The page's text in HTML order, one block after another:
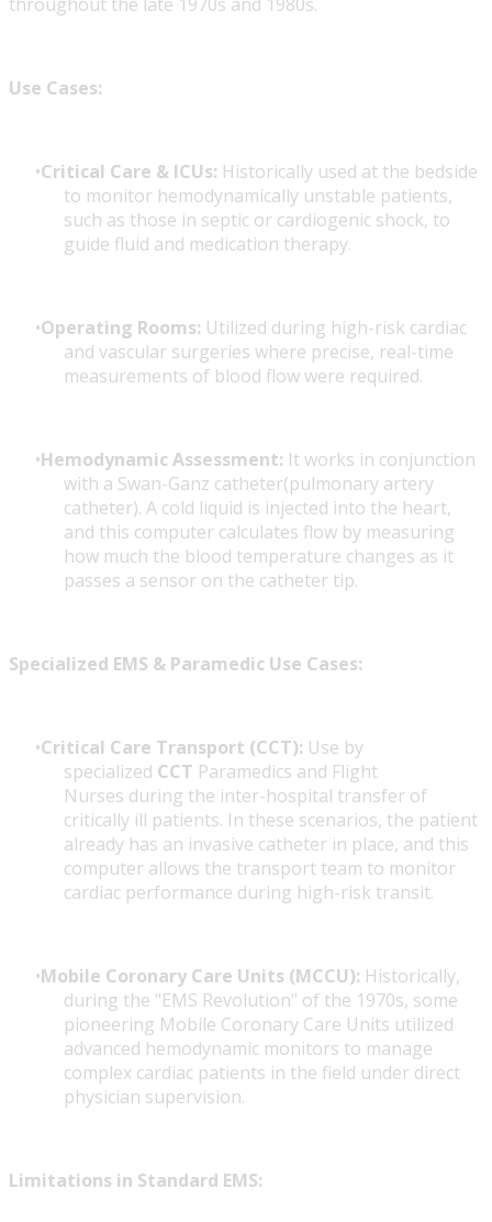
Use Cases:
Critical Care & ICUs: Historically used at the bedside
to monitor hemodynamically unstable patients,
such as those in septic or cardiogenic shock, to
guide fluid and medication therapy.
Operating Rooms: Utilized during high-risk cardiac
and vascular surgeries where precise, real-time
measurements of blood flow were required.
Hemodynamic Assessment: It works in conjunction
with a Swan-Ganz catheter(pulmonary artery
catheter). A cold liquid is injected into the heart,
and this computer calculates flow by measuring
how much the blood temperature changes as it
passes a sensor on the catheter tip.
Specialized EMS & Paramedic Use Cases:
Critical Care Transport (CCT): Use by
specialized CCT Paramedics and Flight
Nurses during the inter-hospital transfer of
critically ill patients. In these scenarios, the patient
already has an invasive catheter in place, and this
computer allows the transport team to monitor
cardiac performance during high-risk transit.
Mobile Coronary Care Units (MCCU): Historically,
during the "EMS Revolution" of the 1970s, some
pioneering Mobile Coronary Care Units utilized
advanced hemodynamic monitors to manage
complex cardiac patients in the field under direct
physician supervision.
Limitations in Standard EMS: